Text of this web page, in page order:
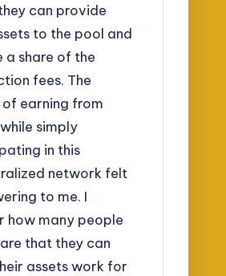
can provide
to the pool and
a share of the
fees. The
earning from
simply
in this
network felt
to me. I
how many people
that they can
assets work for